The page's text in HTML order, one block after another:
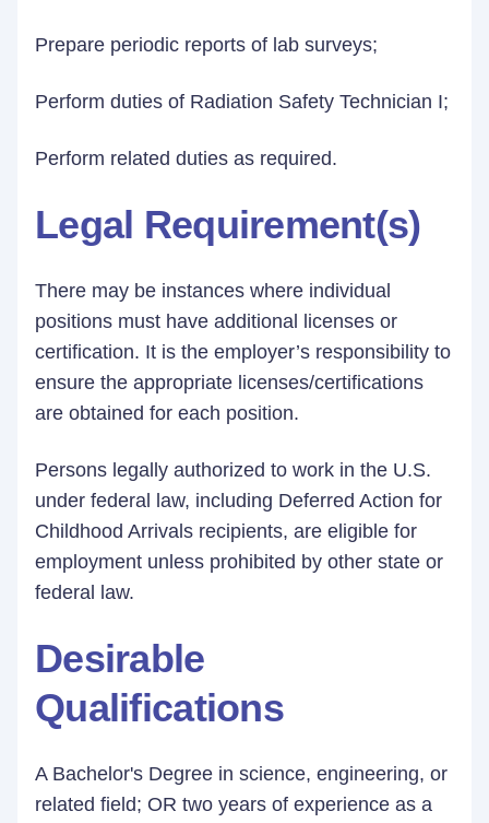
Prepare periodic reports of lab surveys;
Perform duties of Radiation Safety Technician I;
Perform related duties as required.
Legal Requirement(s)
There may be instances where individual
positions must have additional licenses or
certification. It is the employer’s responsibility to
ensure the appropriate licenses/certifications
are obtained for each position.
Persons legally authorized to work in the U.S.
under federal law, including Deferred Action for
Childhood Arrivals recipients, are eligible for
employment unless prohibited by other state or
federal law.
Desirable
Qualifications
A Bachelor's Degree in science, engineering, or
related field; OR two years of experience as a